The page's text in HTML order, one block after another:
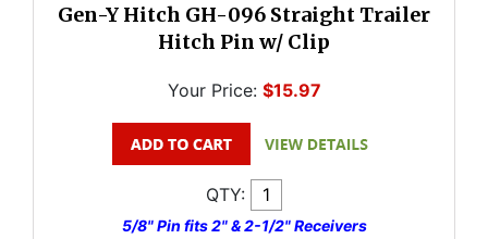
Gen-Y Hitch GH-096 Straight Trailer
Hitch Pin w/ Clip
Your Price: $15.97
QTY:
5/8" Pin fits 2" & 2-1/2" Receivers